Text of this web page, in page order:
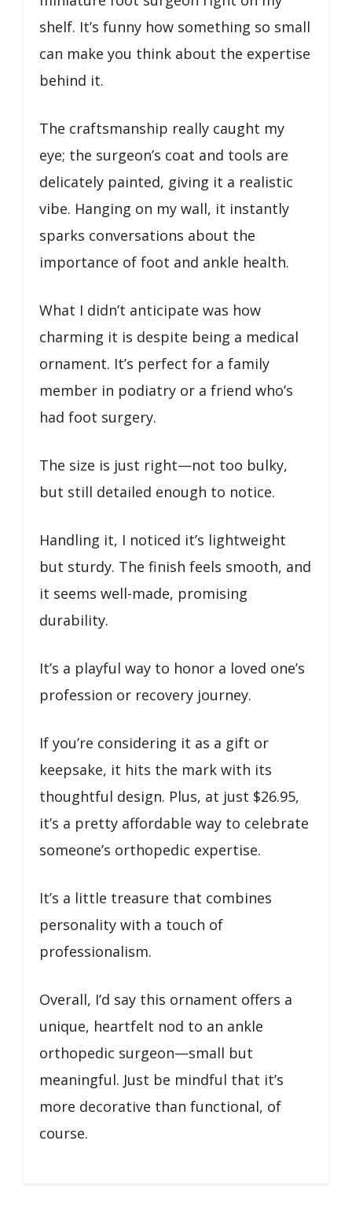
shelf. It’s funny how something so small
can make you think about the expertise
behind it.
The craftsmanship really caught my
eye; the surgeon’s coat and tools are
delicately painted, giving it a realistic
vibe. Hanging on my wall, it instantly
sparks conversations about the
importance of foot and ankle health.
What I didn’t anticipate was how
charming it is despite being a medical
ornament. It’s perfect for a family
member in podiatry or a friend who’s
had foot surgery.
The size is just right—not too bulky,
but still detailed enough to notice.
Handling it, I noticed it’s lightweight
but sturdy. The finish feels smooth, and
it seems well-made, promising
durability.
It’s a playful way to honor a loved one’s
profession or recovery journey.
If you’re considering it as a gift or
keepsake, it hits the mark with its
thoughtful design. Plus, at just $26.95,
it’s a pretty affordable way to celebrate
someone’s orthopedic expertise.
It’s a little treasure that combines
personality with a touch of
professionalism.
Overall, I’d say this ornament offers a
unique, heartfelt nod to an ankle
orthopedic surgeon—small but
meaningful. Just be mindful that it’s
more decorative than functional, of
course.